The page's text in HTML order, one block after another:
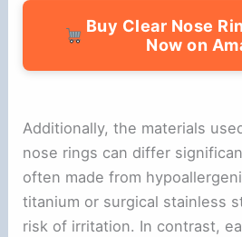
Buy Clear Nose
Now on
Additionally, the materials
nose rings can differ
often made from
titanium or surgical stainless
risk of irritation. In contrast,